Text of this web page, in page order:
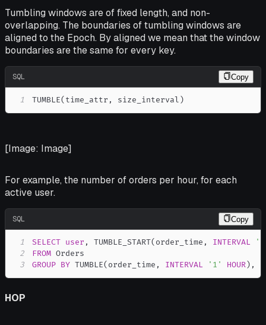
Tumbling windows are of fixed length, and non-
overlapping. The boundaries of tumbling windows are
aligned to the Epoch. By aligned we mean that the window
boundaries are the same for every key.
SQL Copy
1 TUMBLE( time_attr , size_interval )
[Image: Image]
For example, the number of orders per hour, for each
active user.
SQL Copy
1 SELECT user , TUMBLE_START( order_time , INTERVAL
2
FROM
3
GROUP BY TUMBLE( order_time , INTERVAL '1' HOUR) ,
HOP